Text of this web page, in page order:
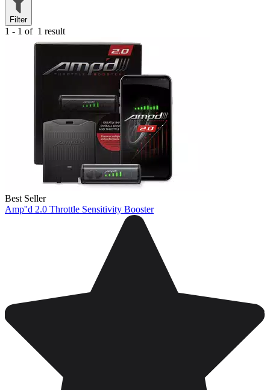
Filter
1 - 1 of 1 result
Best Seller
Amp''d 2.0 Throttle Sensitivity Booster